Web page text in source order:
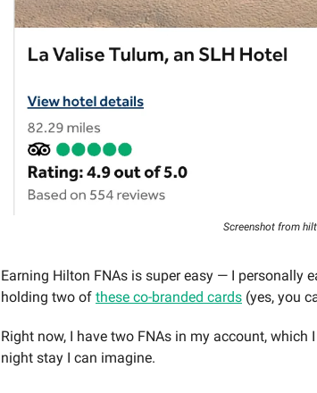
Screenshot from
Earning Hilton FNAs is super easy — I personally
holding two of these co-branded cards (yes, you
Right now, I have two FNAs in my account,
night stay I can imagine.